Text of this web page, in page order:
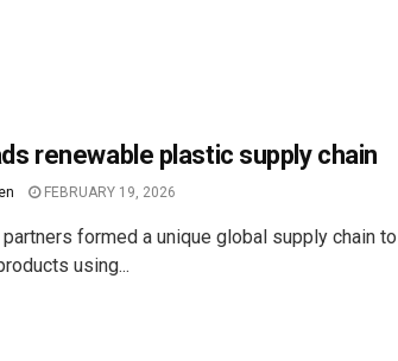
renewable plastic supply chain
FEBRUARY 19, 2026
partners formed a unique global supply chain
using...